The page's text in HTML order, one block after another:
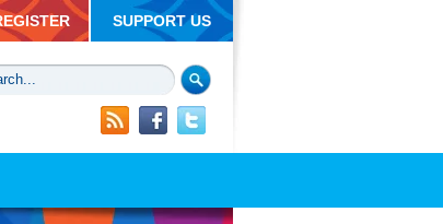
SUPPORT US